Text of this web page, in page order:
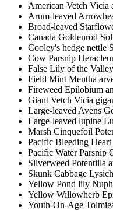
American Vetch Vicia
Arum-leaved
Broad-leaved
Canada Goldenrod
Cooley's hedge nettle
Cow Parsnip
False Lily of the
Field Mint Mentha
Fireweed Epilobium
Giant Vetch Vicia
Large-leaved Avens
Large-leaved lupine
Marsh Cinquefoil
Pacific Bleeding
Pacific Water Parsnip
Silverweed Potentilla
Skunk Cabbage
Yellow Pond lily
Yellow Willowherb
Youth-On-Age